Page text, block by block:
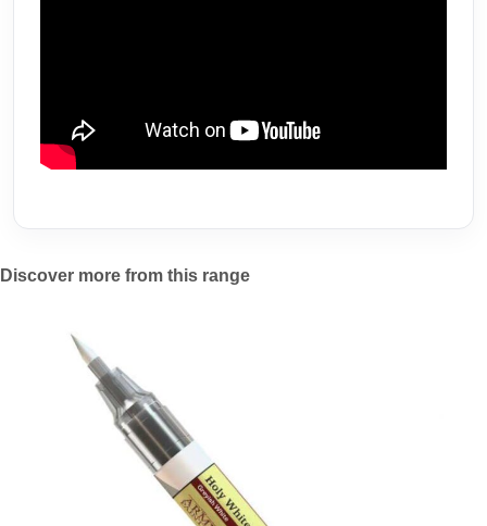
Discover more from this range